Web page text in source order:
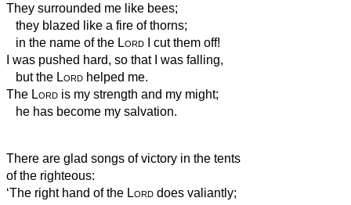
They surrounded me like bees;
they blazed
like a fire of thorns;
in the name of the Lord I cut them off!
I was pushed hard, so that I was falling,
but the Lord helped me.
The Lord is my strength and my might;
he has become my salvation.
There are glad songs of victory in the tents
of the righteous:
‘The right hand of the Lord does valiantly;